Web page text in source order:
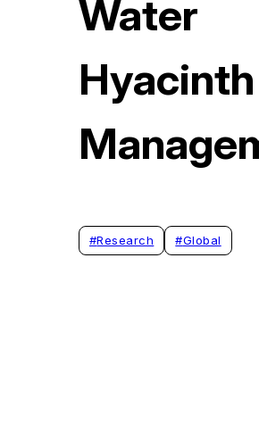
Water
Hyacinth
#Research #Global